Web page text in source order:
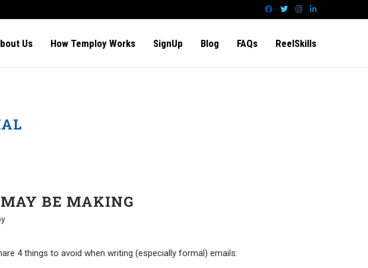
Us How Temploy Works SignUp Blog FAQs ReelSkills
BE MAKING
4 things to avoid when writing (especially formal) emails: